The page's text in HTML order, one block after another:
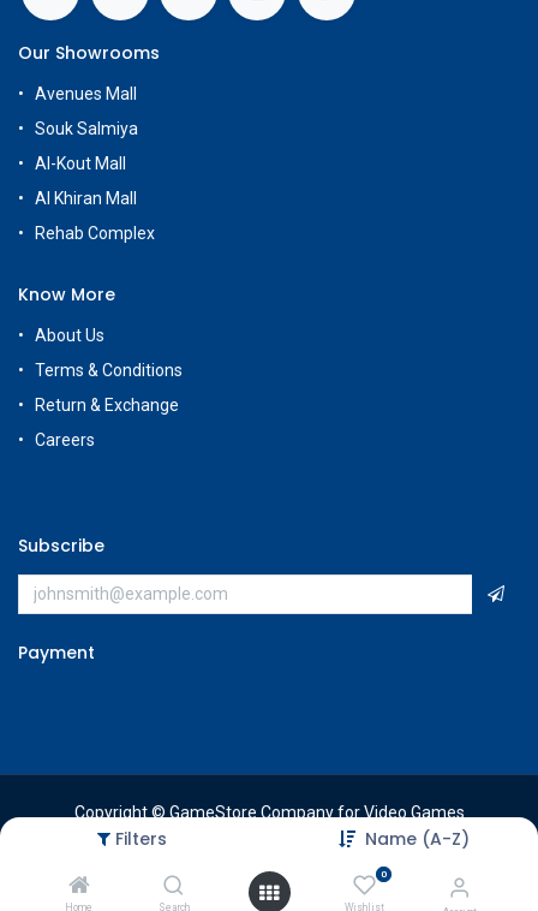
Filters Name (A-Z)
Home Search
0
Wishlist
Our Showrooms
Avenues Mall
Souk Salmiya
Al-Kout Mall
Al Khiran Mall
Rehab Complex
Know More
About Us
Terms & Conditions
Return & Exchange
Careers
Subscribe
Payment
Copyright © GameStore Company for Video Games